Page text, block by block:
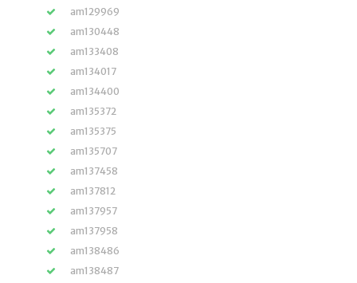
am129969
am130448
am133408
am134017
am134400
am135372
am135375
am135707
am137458
am137812
am137957
am137958
am138486
am138487